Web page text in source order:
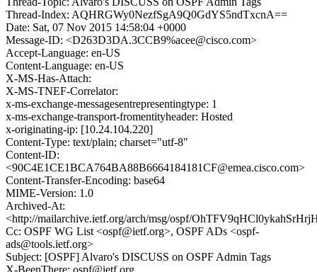
Thread-Index: AQHRGWy0NezfSgA9Q0GdYS5ndTxcnA==
Date: Sat, 07 Nov 2015 14:58:04 +0000
Message-ID: <D263D3DA.3CCB9%acee@cisco.com>
Accept-Language: en-US
Content-Language: en-US
X-MS-Has-Attach:
X-MS-TNEF-Correlator:
x-ms-exchange-messagesentrepresentingtype: 1
x-ms-exchange-transport-fromentityheader: Hosted
x-originating-ip: [10.24.104.220]
Content-Type: text/plain; charset="utf-8"
Content-ID:
<90C4E1CE1BCA764BA88B6664184181CF@emea.cisco.com>
Content-Transfer-Encoding: base64
MIME-Version: 1.0
Archived-At:
<http://mailarchive.ietf.org/arch/msg/ospf/
Cc: OSPF WG List <ospf@ietf.org>, OSPF ADs <ospf-
ads@tools.ietf.org>
Subject: [OSPF] Alvaro's DISCUSS on OSPF Admin Tags